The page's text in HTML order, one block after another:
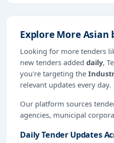
Explore More
Looking for more tenders
new tenders added daily,
you're targeting the
relevant updates every day.
Our platform sources
agencies, municipal
Daily Tender Updates